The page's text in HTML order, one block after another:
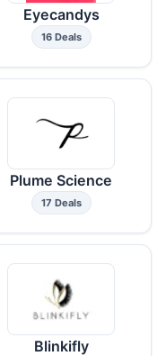
Eyecandys
16 Deals
Plume Science
17 Deals
Blinkifly